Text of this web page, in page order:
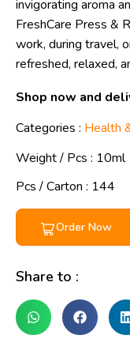
invigorating aroma
FreshCare Press &
work, during travel,
refreshed, relaxed,
Shop now and
Categories : Health
Weight / Pcs : 10ml
Pcs / Carton : 144
Order Now
Share to :